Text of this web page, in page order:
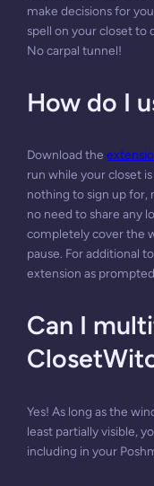
make decisions for
spell on your closet to
No carpal tunnel!
How do I
Download the
run while your closet is
nothing to sign up for,
no need to share any
completely cover the
pause. For additional
extension as
Can I
Yes! As long as the
least partially visible,
including in your